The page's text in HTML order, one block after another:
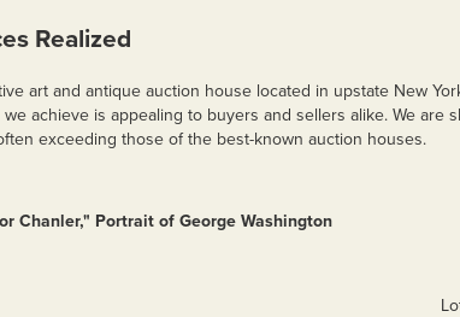
Realized
art and antique auction house located in upstate New
achieve is appealing to buyers and sellers alike. We are
exceeding those of the best-known auction houses.
Chanler," Portrait of George Washington